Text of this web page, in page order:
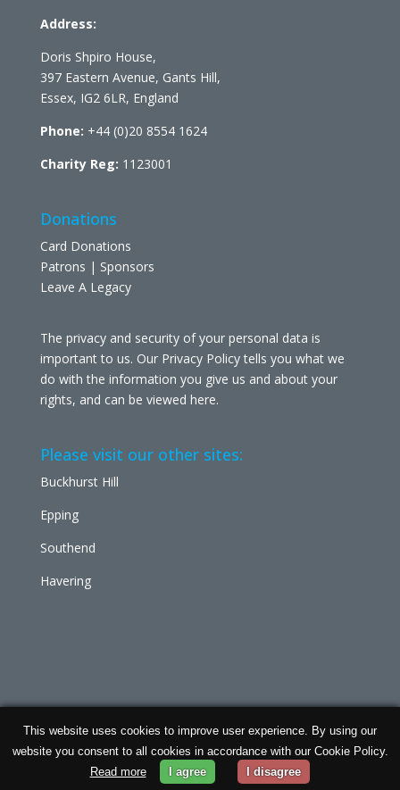
Address:
Doris Shpiro House,
397 Eastern Avenue, Gants Hill,
Essex, IG2 6LR, England
Phone: +44 (0)20 8554 1624
Charity Reg: 1123001
Donations
Card Donations
Patrons | Sponsors
Leave A Legacy
The privacy and security of your personal data is
important to us. Our Privacy Policy tells you what we
do with the information you give us and about your
rights, and can be viewed here.
Please visit our other sites:
Buckhurst Hill
Epping
Southend
Havering
Chabad Ilford | Powered by Concept Original| Data
Protection andPrivacy Policy
This website uses cookies to improve user experience. By using our
website you consent to all cookies in accordance with our Cookie Policy.
Read more
I agree I disagree